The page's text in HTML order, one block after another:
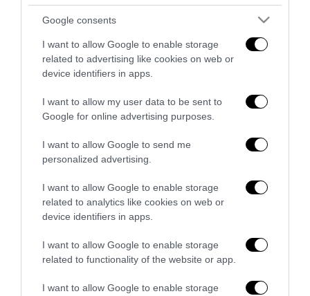
Google consents
I want to allow Google to enable storage
related to advertising like cookies on web or
device identifiers in apps.
I want to allow my user data to be sent to
Google for online advertising purposes.
I want to allow Google to send me
personalized advertising.
I want to allow Google to enable storage
related to analytics like cookies on web or
device identifiers in apps.
I want to allow Google to enable storage
related to functionality of the website or app.
I want to allow Google to enable storage
Redazione